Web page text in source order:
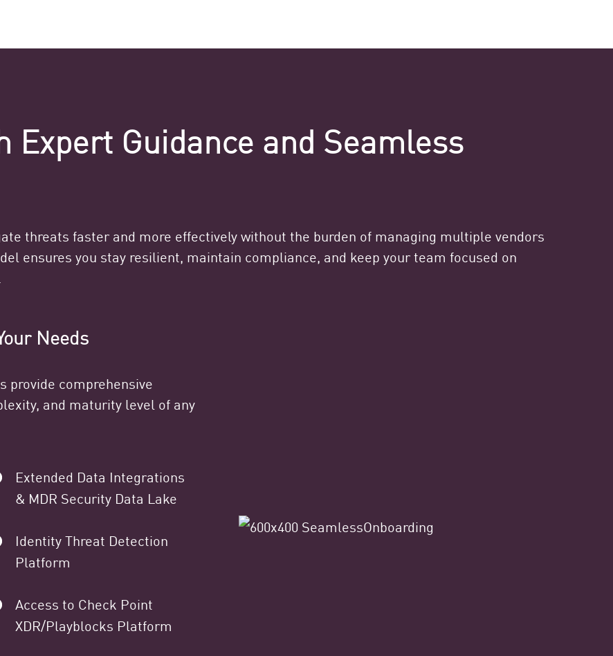
Expert Guidance and Seamless
threats faster and more effectively without the burden of managing multiple vendors
ensures you stay resilient, maintain compliance, and keep your team focused on
Needs
provide comprehensive
and maturity level of any
Extended Data Integrations
& MDR Security Data Lake
Identity Threat Detection
Platform
Access to Check Point
XDR/Playblocks Platform